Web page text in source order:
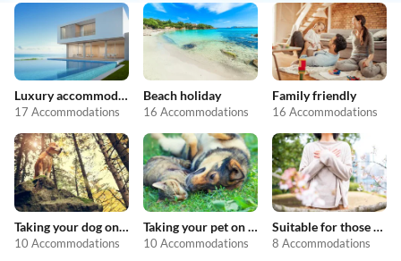
Luxury accommodation
17 Accommodations
Beach holiday
16 Accommodations
Family friendly
16 Accommodations
Taking your dog on holiday
10 Accommodations
Taking your pet on holiday
10 Accommodations
Suitable for those with allergies
8 Accommodations